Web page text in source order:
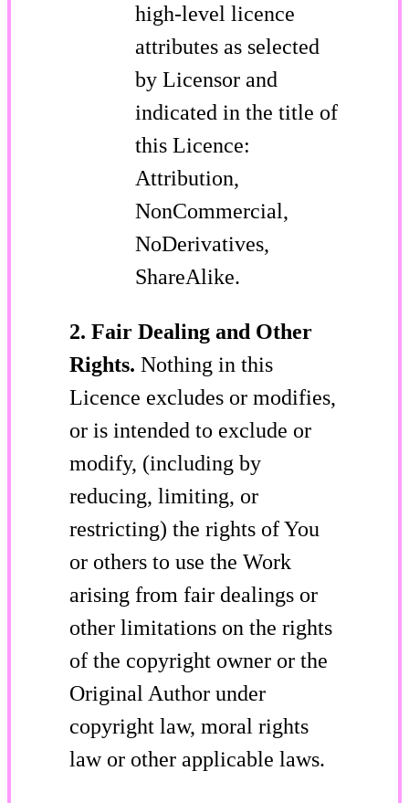
high-level licence
attributes as selected
by Licensor and
indicated in the title of
this Licence:
Attribution,
NonCommercial,
NoDerivatives,
ShareAlike.
2. Fair Dealing and Other
Rights. Nothing in this
Licence excludes or modifies,
or is intended to exclude or
modify, (including by
reducing, limiting, or
restricting) the rights of You
or others to use the Work
arising from fair dealings or
other limitations on the rights
of the copyright owner or the
Original Author under
copyright law, moral rights
law or other applicable laws.